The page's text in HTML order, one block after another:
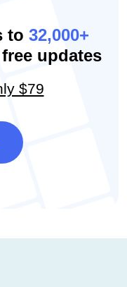
to 32,000+
updates
$79